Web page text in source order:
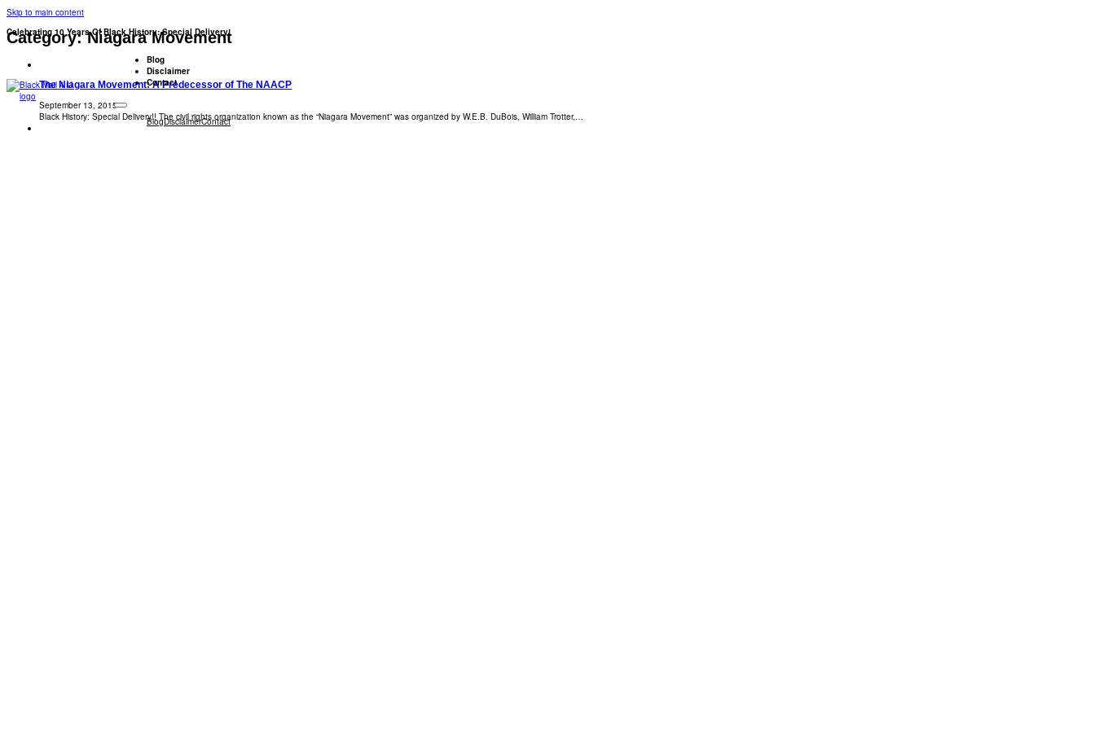
Skip to main content
Celebrating 10 Years Of Black History: Special Delivery!
Blog
Disclaimer
Contact
BlogDisclaimerContact
Category:Niagara Movement
The Niagara Movement: A Predecessor of The NAACP
September 13, 2015
Black History: Special Delivery!! The civil rights organization known as the “Niagara Movement” was organized by W.E.B. DuBois, William Trotter,…